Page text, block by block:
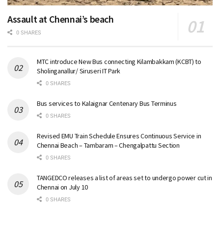
Assault at Chennai’s beach
0 SHARES
MTC introduce New Bus connecting Kilambakkam (KCBT) to
Sholinganallur/ Siruseri IT Park
0 SHARES
Bus services to Kalaignar Centenary Bus Terminus
0 SHARES
Revised EMU Train Schedule Ensures Continuous Service in
Chennai Beach – Tambaram – Chengalpattu Section
0 SHARES
TANGEDCO releases a list of areas set to undergo power cut in
Chennai on July 10
0 SHARES